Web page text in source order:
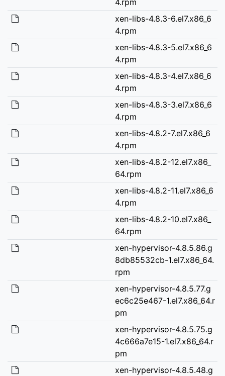
xen-libs-4.8.3-6.el7.x86_6
4.rpm
xen-libs-4.8.3-5.el7.x86_6
4.rpm
xen-libs-4.8.3-4.el7.x86_6
4.rpm
xen-libs-4.8.3-3.el7.x86_6
4.rpm
xen-libs-4.8.2-7.el7.x86_6
4.rpm
xen-libs-4.8.2-12.el7.x86_
64.rpm
xen-libs-4.8.2-11.el7.x86_6
4.rpm
xen-libs-4.8.2-10.el7.x86_
64.rpm
xen-hypervisor-4.8.5.86.g
8db85532cb-1.el7.x86_64.
rpm
xen-hypervisor-4.8.5.77.g
ec6c25e467-1.el7.x86_64.r
pm
xen-hypervisor-4.8.5.75.g
4c666a7e15-1.el7.x86_64.r
pm
xen-hypervisor-4.8.5.48.g